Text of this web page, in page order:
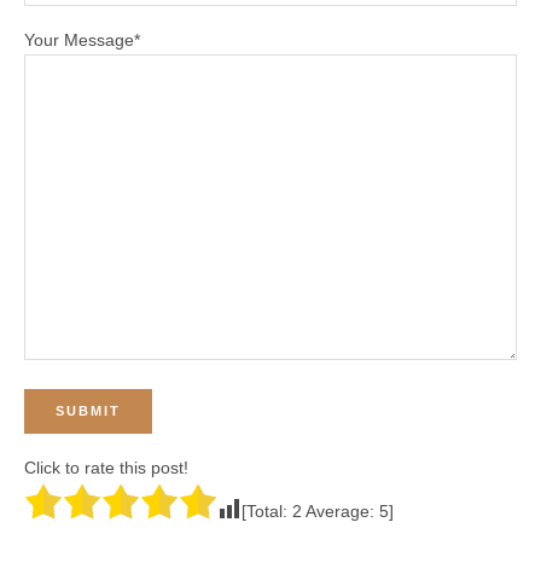
Your Message*
Click to rate this post!
[Total: 2 Average: 5]